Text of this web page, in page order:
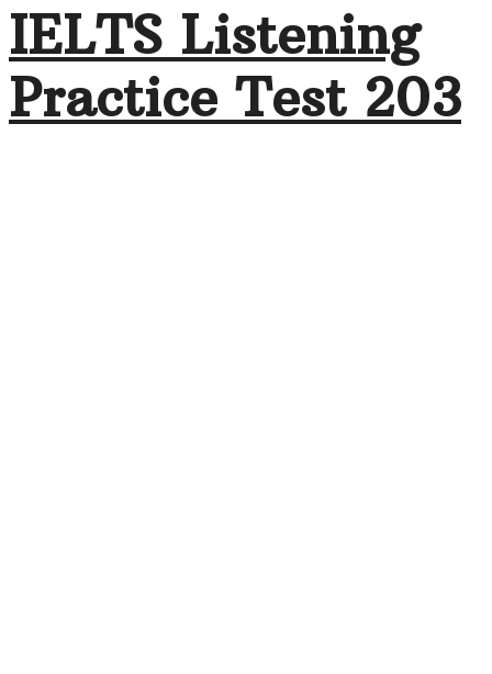
IELTS Listening
Practice Test 203